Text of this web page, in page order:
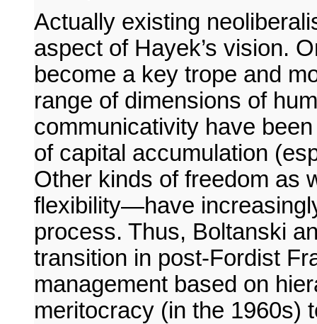
Actually existing
aspect of Hayek’s vision.
become a key trope and
range of dimensions of
communicativity have
of capital accumulation
Other kinds of freedom as
flexibility—have
process. Thus, Boltanski
transition in post-Fordist
management based on
meritocracy (in the 1960s)